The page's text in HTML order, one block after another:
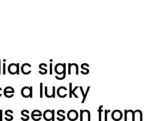
signs
a lucky
season from